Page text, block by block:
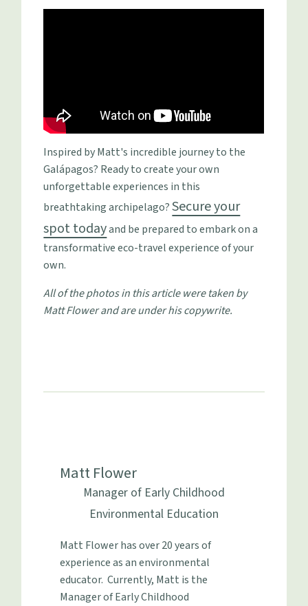
Inspired by Matt's incredible journey to the
Galápagos? Ready to create your own
unforgettable experiences in this
breathtaking archipelago?Secure your
spot todayand be prepared to embark on a
transformative eco-travel experience of your
own.
All of the photos in this article were taken by
Matt Flower and are under his copywrite.
Matt Flower
Manager of Early Childhood
Environmental Education
Matt Flower has over 20 years of
experience as an environmental
educator. Currently, Matt is the
Manager of Early Childhood